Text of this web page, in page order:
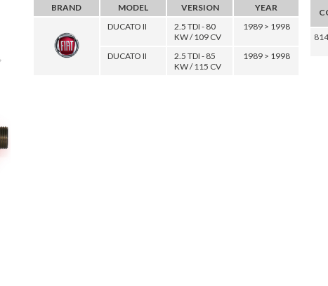
BRAND MODEL VERSION
YEAR
DUCATO II
2.5 TDI - 80
KW / 109 CV
1989 > 1998
DUCATO II
2.5 TDI - 85
KW / 115 CV
1989 > 1998